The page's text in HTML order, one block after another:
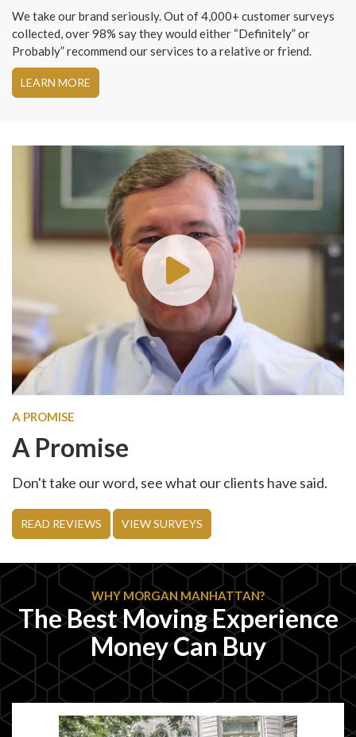
We take our brand seriously. Out of 4,000+ customer surveys
collected, over 98% say they would either “Definitely” or
Probably” recommend our services to a relative or friend.
LEARN MORE
A PROMISE
A Promise
Don't take our word, see what our clients have said.
READ REVIEWS VIEW SURVEYS
WHY MORGAN MANHATTAN?
The Best Moving Experience
Money Can Buy